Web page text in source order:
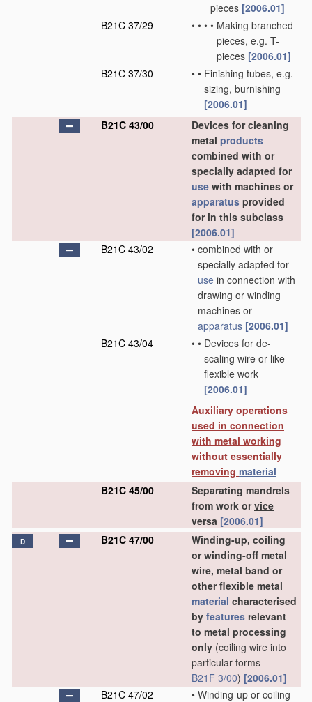
pieces [2006.01]
B21C 37/29
• • • • Making branched
pieces, e.g. T-
pieces [2006.01]
B21C 37/30
• • Finishing tubes, e.g.
sizing, burnishing
[2006.01]
B21C 43/00
Devices for cleaning
metal products
combined with or
specially adapted for
use with machines or
apparatus provided
for in this subclass
[2006.01]
B21C 43/02
• combined with or
specially adapted for
use in connection with
drawing or winding
machines or
apparatus [2006.01]
B21C 43/04
• • Devices for de-
scaling wire or like
flexible work
[2006.01]
Auxiliary operations
used in connection
with metal working
without essentially
removing material
B21C 45/00
Separating mandrels
from work orvice
versa [2006.01]
D B21C 47/00
Winding-up, coiling
or winding-off metal
wire, metal band or
other flexible metal
material characterised
by features relevant
to metal processing
only (coiling wire into
particular forms
B21F 3/00) [2006.01]
B21C 47/02
• Winding-up or coiling